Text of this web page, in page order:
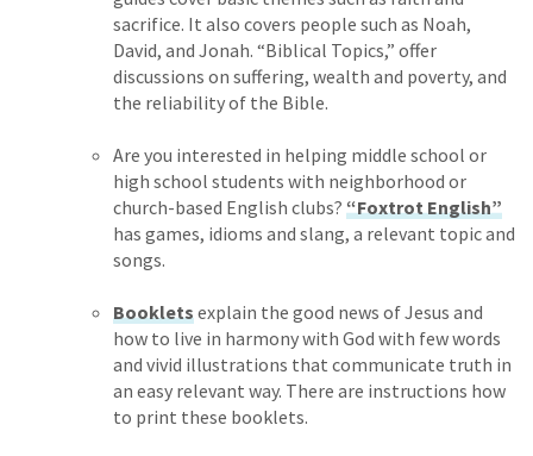
sacrifice. It also covers people such as Noah,
David, and Jonah. “Biblical Topics,” offer
discussions on suffering, wealth and poverty, and
the reliability of the Bible.
Are you interested in helping middle school or
high school students with neighborhood or
church-based English clubs? “Foxtrot English”
has games, idioms and slang, a relevant topic and
songs.
Bookletsexplain the good news of Jesus and
how to live in harmony with God with few words
and vivid illustrations that communicate truth in
an easy relevant way. There are instructions how
to print these booklets.